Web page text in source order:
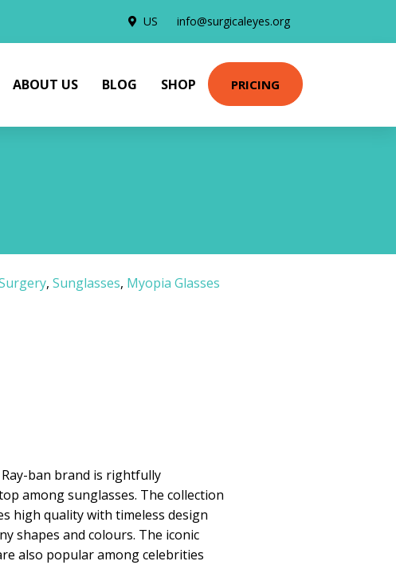
US info@surgicaleyes.org
ABOUT US BLOG SHOP PRICING
, Sunglasses, Myopia Glasses
ban brand is rightfully
among sunglasses. The collection
high quality with timeless design
shapes and colours. The iconic
also popular among celebrities